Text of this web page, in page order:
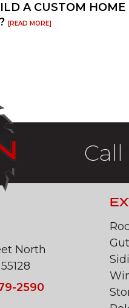
A CUSTOM HOME
[READ MORE]
North
2590